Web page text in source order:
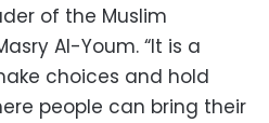
of the Muslim
Al-Youm. “It is a
choices and hold
people can bring their